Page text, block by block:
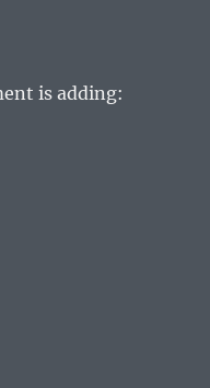
is adding: